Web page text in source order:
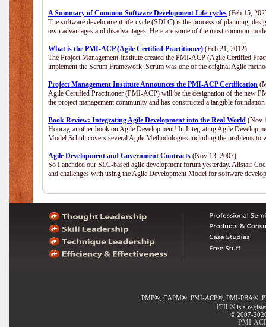
A Summary of Common Software Development Life-cycles (Feb 15,
The software development life-cycle (SDLC) is the process of planning,
own advantages and disadvantages. Here are some of the most common
What is the PMI-ACP (Agile Certified Practitioner) (Feb 21, 2012)
The Project Management Institute created the PMI-ACP (Agile Certified
implement the Scrum Framework. Scrum was one of the original Agile
Project Management Institute Announces the PMI-ACP Certification
Agile Certified Practitioner (PMI-ACP) will be the designation of the new
the project management community and has constructed a tangible
Book Review: Integrating Agile Development into the Real World (Nov
Hooray, another book on Agile Development! In Integrating Agile
Model.Schuh covers several Agile Methodologies including the problems
Agile Development and Government Contracts (Nov 13, 2007)
So I attended our SLC-based agile development forum yesterday. Alistair
and challenges with using the Agile Development Model for software
PMP®, CAPM®, PMI-ACP®, PMI-PBA®,
ITIL® is a
© 2007-
PMI-